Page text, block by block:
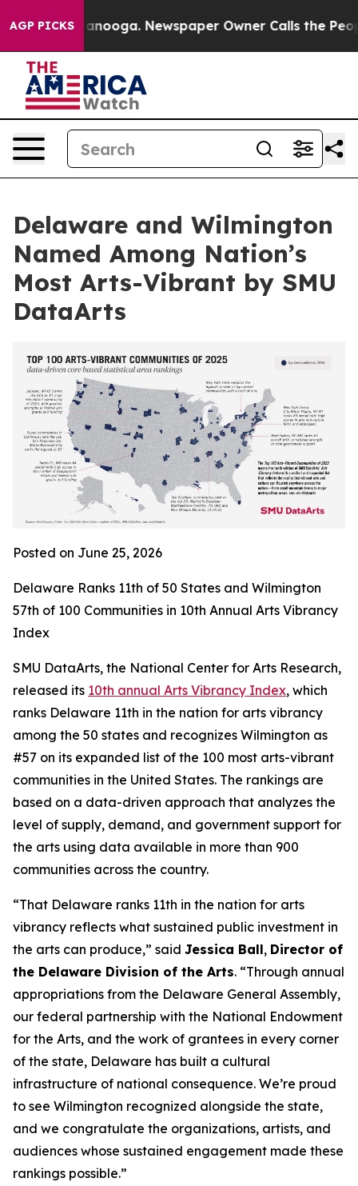
AGP PICKS
Chattanooga. Newspaper Owner Calls the People
Delaware and Wilmington
Named Among Nation’s
Most Arts-Vibrant by SMU
DataArts
Posted on June 25, 2026
Delaware Ranks 11th of 50 States and Wilmington
57th of 100 Communities in 10th Annual Arts Vibrancy
Index
SMU DataArts, the National Center for Arts Research,
released its 10th annual Arts Vibrancy Index, which
ranks Delaware 11th in the nation for arts vibrancy
among the 50 states and recognizes Wilmington as
#57 on its expanded list of the 100 most arts-vibrant
communities in the United States. The rankings are
based on a data-driven approach that analyzes the
level of supply, demand, and government support for
the arts using data available in more than 900
communities across the country.
“That Delaware ranks 11th in the nation for arts
vibrancy reflects what sustained public investment in
the arts can produce,” said Jessica Ball, Director of
the Delaware Division of the Arts. “Through annual
appropriations from the Delaware General Assembly,
our federal partnership with the National Endowment
for the Arts, and the work of grantees in every corner
of the state, Delaware has built a cultural
infrastructure of national consequence. We’re proud
to see Wilmington recognized alongside the state,
and we congratulate the organizations, artists, and
audiences whose sustained engagement made these
rankings possible.”